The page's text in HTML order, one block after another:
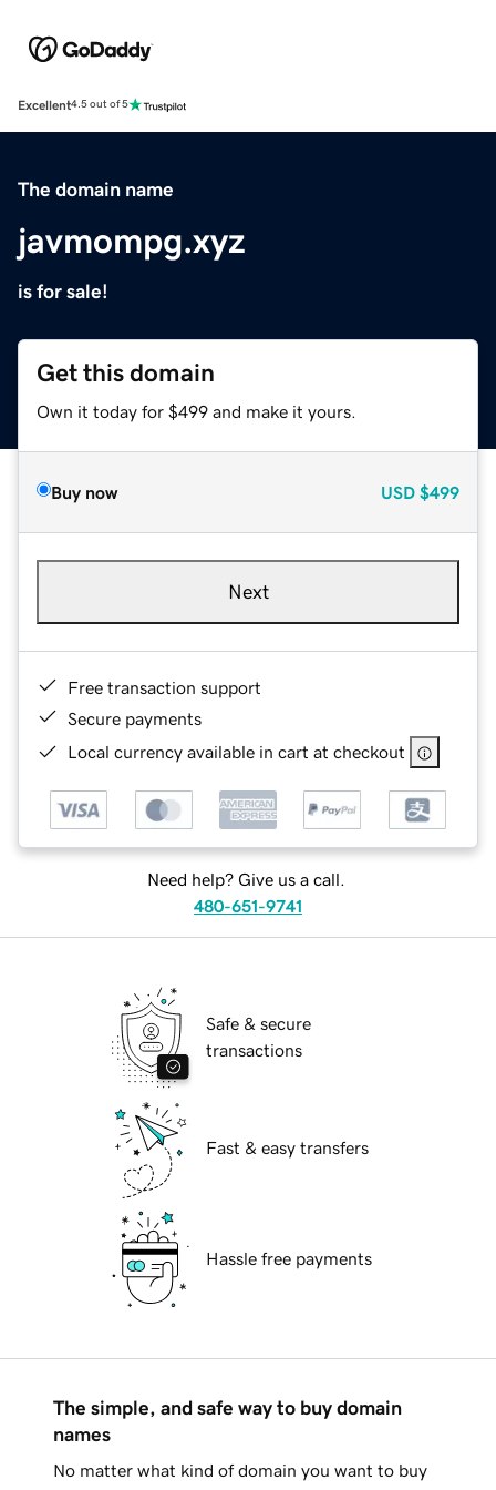
Excellent4.5 out of 5
The domain name
javmompg.xyz
is for sale!
Get this domain
Own it today for $499 and make it yours.
Buy now USD $499
Next
Free transaction support
Secure payments
Local currency available in cart at checkout
Need help? Give us a call.
480-651-9741
Safe & secure
transactions
Fast & easy transfers
Hassle free payments
The simple, and safe way to buy domain
names
No matter what kind of domain you want to buy